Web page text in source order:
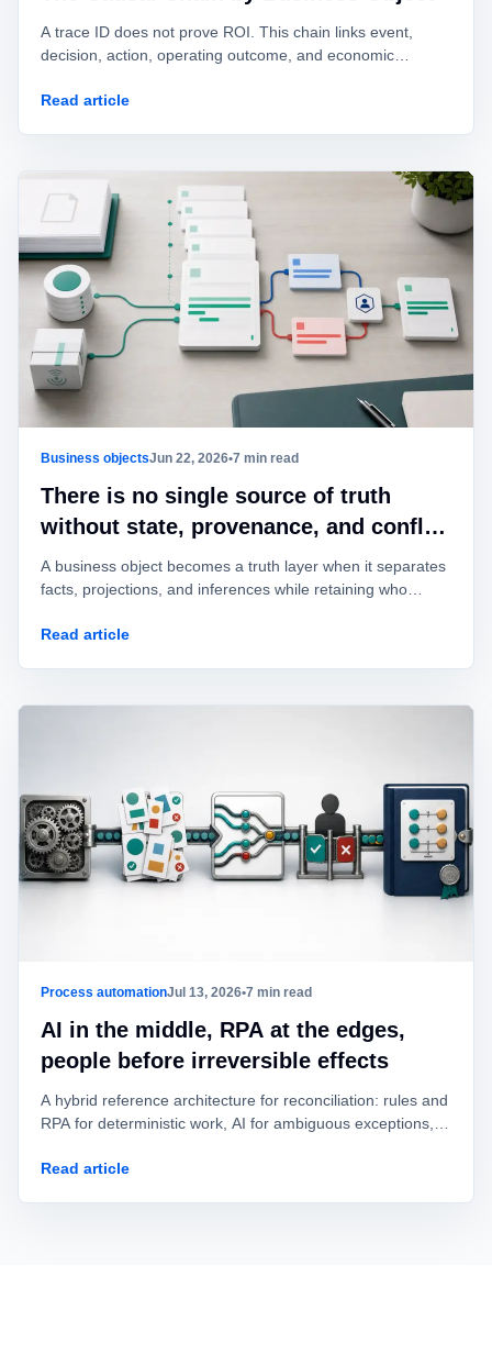
A trace ID does not prove ROI. This chain links event,
decision, action, operating outcome, and economic
Read article
Business objectsJun 22, 2026•7 min read
There is no single source of truth
without state, provenance, and conflict
rules
A business object becomes a truth layer when it separates
facts, projections, and inferences while retaining who
Read article
Process automationJul 13, 2026•7 min read
AI in the middle, RPA at the edges,
people before irreversible effects
A hybrid reference architecture for reconciliation: rules and
RPA for deterministic work, AI for ambiguous exceptions,
Read article